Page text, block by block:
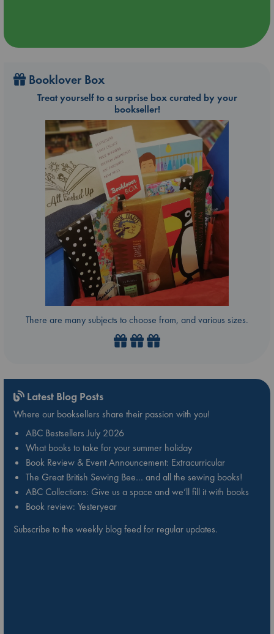
Booklover Box
Treat yourself to a surprise box curated by your
bookseller!
There are many subjects to choose from, and various sizes.
Latest Blog Posts
Where our booksellers share their passion with you!
ABC Bestsellers July 2026
What books to take for your summer holiday
Book Review & Event Announcement: Extracurricular
The Great British Sewing Bee… and all the sewing books!
ABC Collections: Give us a space and we’ll fill it with books
Book review: Yesteryear
Subscribe to the weekly blog feed for regular updates.